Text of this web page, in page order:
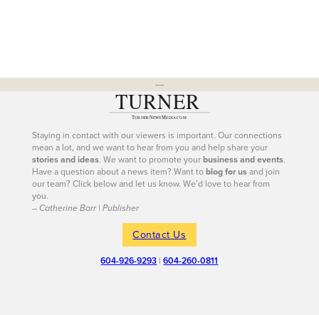
---
Staying in contact with our viewers is important. Our connections
mean a lot, and we want to hear from you and help share your
stories and ideas. We want to promote yourbusiness and events.
Have a question about a news item? Want toblog for usand join
our team? Click below and let us know. We’d love to hear from
you.
– Catherine Barr | Publisher
Contact Us
604-926-9293 |604-260-0811